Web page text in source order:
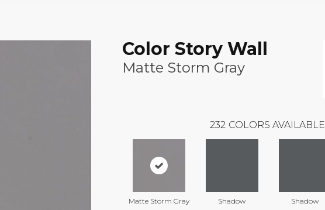
Color Story Wall
Matte Storm Gray
232 COLORS AVAILABLE
Matte Storm Gray Shadow Shadow